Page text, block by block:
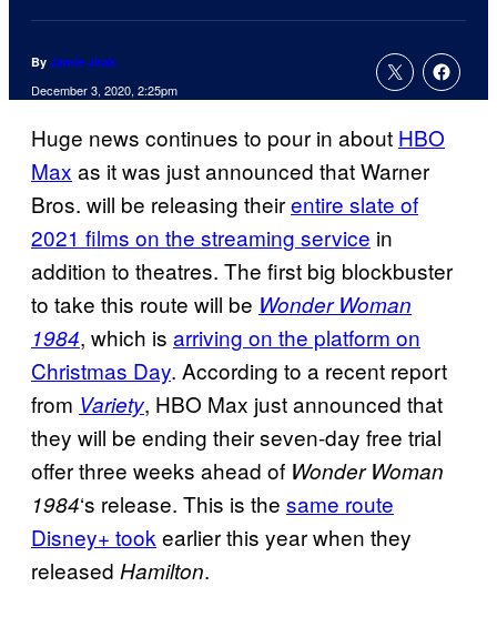
By Jamie Jirak
December 3, 2020, 2:25pm
Huge news continues to pour in about HBO
Max as it was just announced that Warner
Bros. will be releasing theirentire slate of
2021 films on the streaming service in
addition to theatres. The first big blockbuster
to take this route will be Wonder Woman
1984, which is arriving on the platform on
Christmas Day. According to a recent report
from Variety, HBO Max just announced that
they will be ending their seven-day free trial
offer three weeks ahead of WonderWoman
1984‘s release. This is the same route
Disney+ tookearlier this year when they
released Hamilton.